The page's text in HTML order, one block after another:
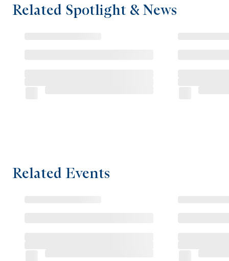
Related Spotlight & News
Related Events